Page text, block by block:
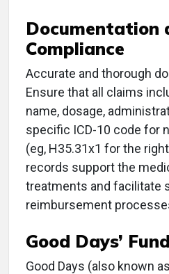
Documentation
Compliance
Accurate and thorough
Ensure that all claims
name, dosage,
specific ICD-10 code for
(eg, H35.31x1 for the
records support the
treatments and facilitate
reimbursement
Good Days’
Good Days (also known